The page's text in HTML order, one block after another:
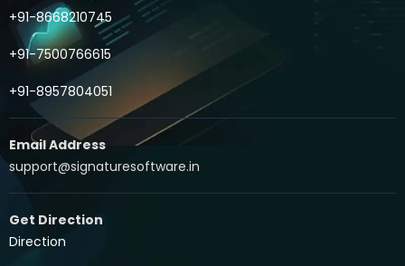
+91-8668210745
+91-7500766615
+91-8957804051
Email Address
support@signaturesoftware.in
Get Direction
Direction